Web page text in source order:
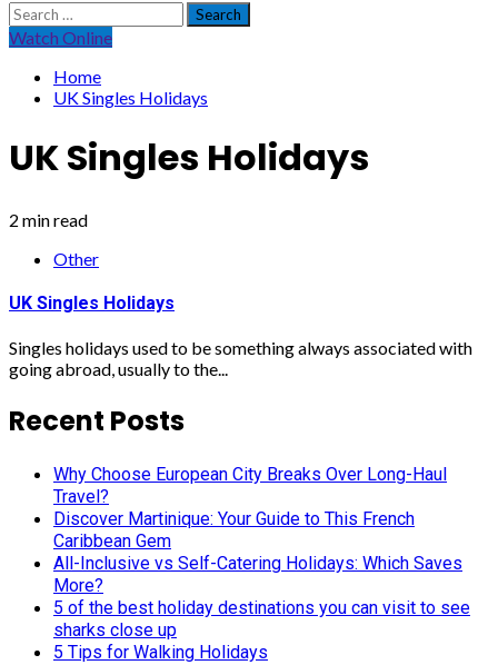
Search
for:
Watch Online
Home
UK Singles Holidays
UK Singles Holidays
2 min read
Other
UK Singles Holidays
Singles holidays used to be something always associated with
going abroad, usually to the...
Recent Posts
Why Choose European City Breaks Over Long-Haul
Travel?
Discover Martinique: Your Guide to This French
Caribbean Gem
All-Inclusive vs Self-Catering Holidays: Which Saves
More?
5 of the best holiday destinations you can visit to see
sharks close up
5 Tips for Walking Holidays